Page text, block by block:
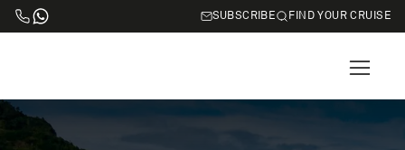
SUBSCRIBE FIND YOUR CRUISE